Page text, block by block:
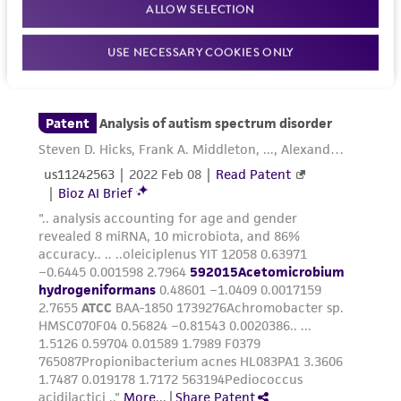
ALLOW SELECTION
USE NECESSARY COOKIES ONLY
While ATCC uses reasonable efforts to include
accurate and up-to-date information on this
product sheet, ATCC makes no warranties or
from scientific literature and patents are
provided for informational purposes only. ATCC
does not warrant that such information has
been confirmed to be accurate or complete
and the customer bears the sole responsibility
of confirming the accuracy and completeness
of any such information.
This product is sent on the condition that the
customer is responsible for and assumes all risk
and responsibility in connection with the
receipt, handling, storage, disposal, and use of
the ATCC product including without limitation